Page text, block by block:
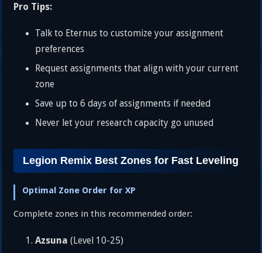
Pro Tips:
Talk to Eternus to customize your assignment
preferences
Request assignments that align with your current
zone
Save up to 6 days of assignments if needed
Never let your research capacity go unused
Legion Remix Best Zones for Fast Leveling
Optimal Zone Order for XP
Complete zones in this recommended order:
Azsuna (Level 10-25)